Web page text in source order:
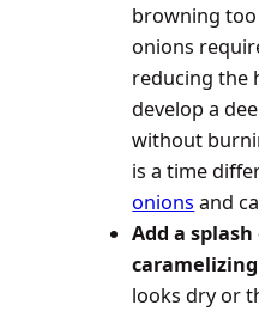
browning too
onions
reducing the
develop a
without
is a time
onions and
Add a
looks dry or